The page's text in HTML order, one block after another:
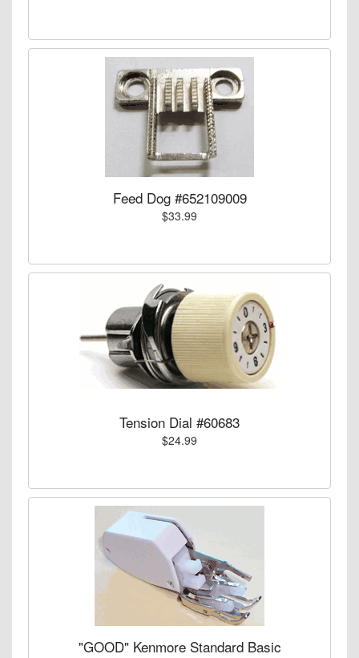
Feed Dog #652109009
$33.99
Tension Dial #60683
$24.99
"GOOD" Kenmore Standard Basic